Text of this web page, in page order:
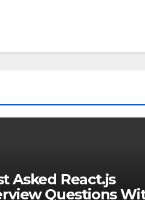
Asked React.js
Questions